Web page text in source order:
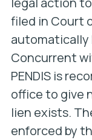
filed in Court
automatically
Concurrent
PENDIS is
office to give
lien exists.
enforced by